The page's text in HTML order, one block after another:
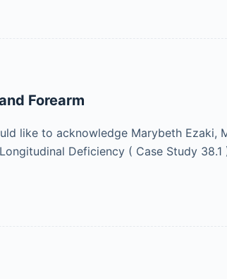
Forearm
like to acknowledge Marybeth
Deficiency ( Case Study